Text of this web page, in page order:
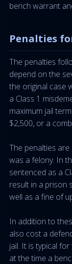
bench warrant
Penalties
The penalties
depend on the
the original case
a Class 1
maximum jail
$2,500, or a
The penalties
was a felony. In
sentenced as a
result in a prison
well as a fine of
In addition to
also cost a
jail. It is typical
at the time a